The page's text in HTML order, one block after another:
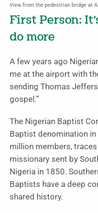
View from the pedestrian bridge at
First Person:
do more
A few years ago
me at the airport with
sending Thomas
gospel.”
The Nigerian Baptist
Baptist denomination
million members,
missionary sent by
Nigeria in 1850.
Baptists have a deep
shared history.